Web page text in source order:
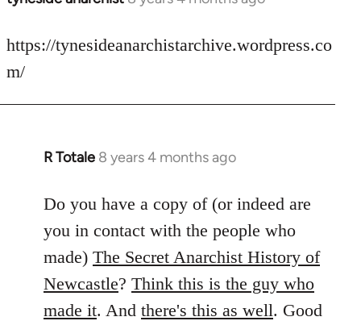
to
Welcome
libcom.org
https://tynesideanarchistarchive.wordpress.co
m/
R Totale 8 years 4 months ago
In
to
Welcome
by
libcom.org
Do you have a copy of (or indeed are
you in contact with the people who
made) The Secret Anarchist History of
Newcastle? Think this is the guy who
made it. And there's this as well. Good